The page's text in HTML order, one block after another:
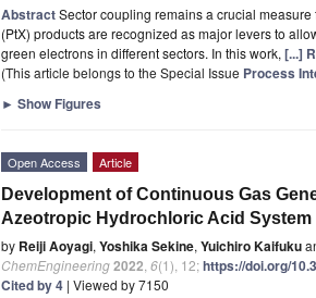
AbstractSector coupling remains a crucial
(PtX) products are recognized as major levers to
green electrons in different sectors. In this work, [...]
(This article belongs to the Special Issue Process
► Show Figures
Open Access Article
Development of Continuous Gas
Azeotropic Hydrochloric Acid System
by Reiji Aoyagi, Yoshika Sekine, Yuichiro Kaifuku
ChemEngineering2022 6(1), 12;https://doi.org/
Cited by 4 | Viewed by 7150